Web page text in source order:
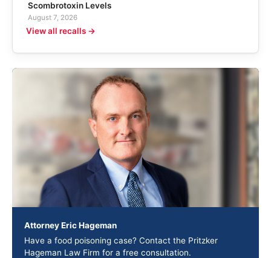
Scombrotoxin Levels
August 7, 2026
View all recalls →
Attorney Eric Hageman
Have a food poisoning case? Contact the Pritzker
Hageman Law Firm for a free consultation.